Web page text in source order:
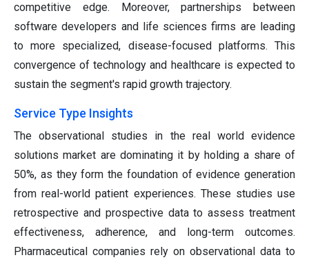
competitive edge. Moreover, partnerships between
software developers and life sciences firms are leading
to more specialized, disease-focused platforms. This
convergence of technology and healthcare is expected to
sustain the segment's rapid growth trajectory.
Service Type Insights
The observational studies in the real world evidence
solutions market are dominating it by holding a share of
50%, as they form the foundation of evidence generation
from real-world patient experiences. These studies use
retrospective and prospective data to assess treatment
effectiveness, adherence, and long-term outcomes.
Pharmaceutical companies rely on observational data to